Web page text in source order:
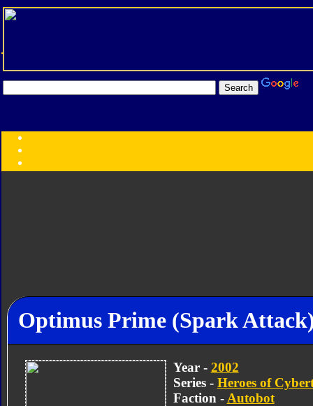
Year
Optimus Prime (Spark
Year - 2002
Series - Heroes of
Faction - Autobot